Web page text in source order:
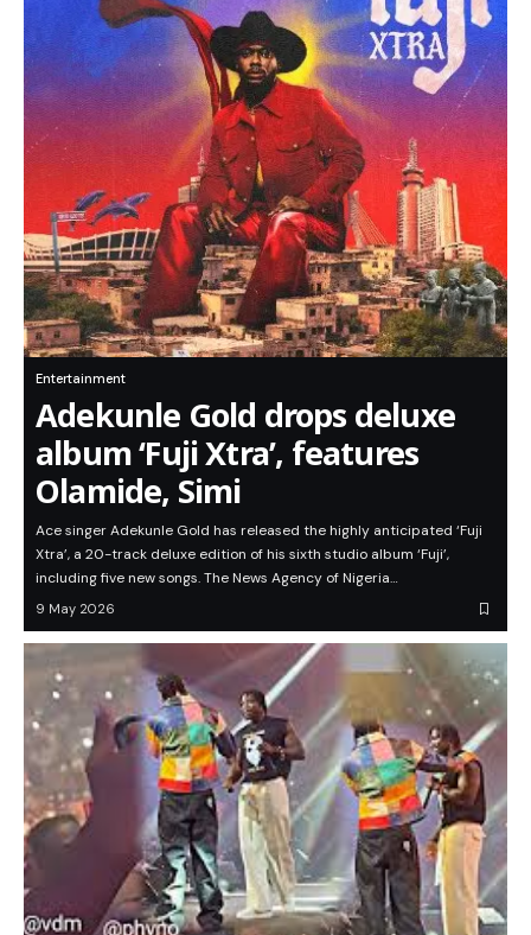
Entertainment
Adekunle Gold drops deluxe
album ‘Fuji Xtra’, features
Olamide, Simi
Ace singer Adekunle Gold has released the highly anticipated ‘Fuji
Xtra’, a 20-track deluxe edition of his sixth studio album ‘Fuji’,
including five new songs. The News Agency of Nigeria…
9 May 2026